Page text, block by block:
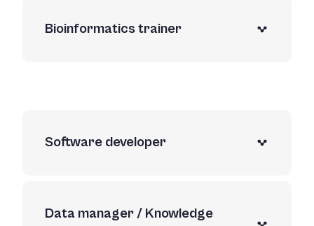
Bioinformatics trainer
Software developer
Data manager / Knowledge